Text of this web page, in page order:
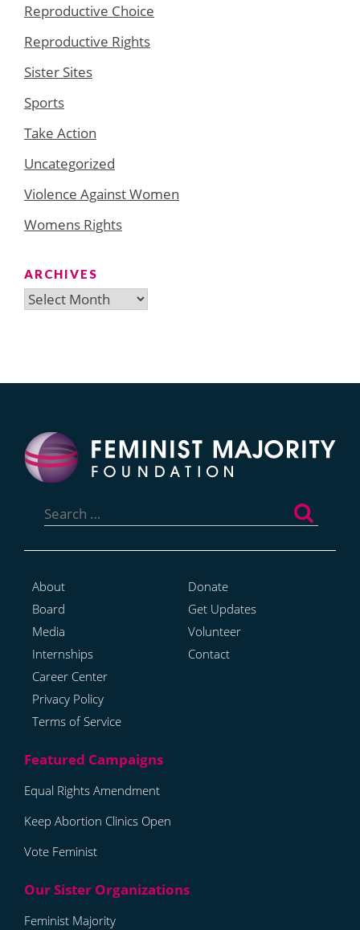
Reproductive Choice
Reproductive Rights
Sister Sites
Sports
Take Action
Uncategorized
Violence Against Women
Womens Rights
ARCHIVES
Archives
for:
About
Board
Media
Internships
Career Center
Privacy Policy
Terms of Service
Donate
Get Updates
Volunteer
Contact
Equal Rights Amendment
Keep Abortion Clinics Open
Vote Feminist
Feminist Majority